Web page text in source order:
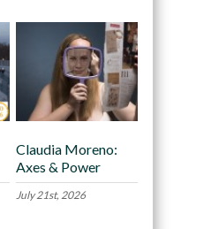
Claudia Moreno:
Axes & Power
July 21st, 2026